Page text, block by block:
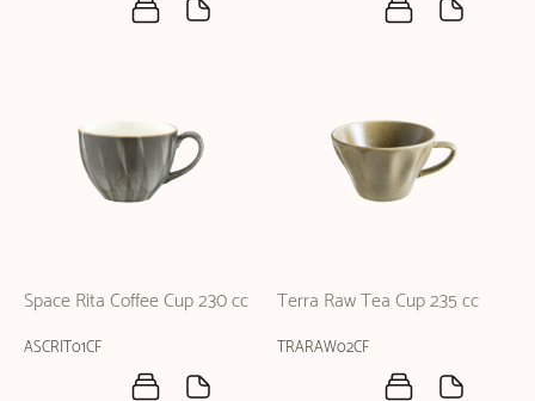
Space Rita Coffee Cup 230 cc
ASCRIT01CF
Terra Raw Tea Cup 235 cc
TRARAW02CF